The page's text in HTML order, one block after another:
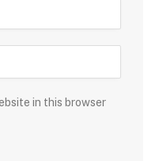
in this browser